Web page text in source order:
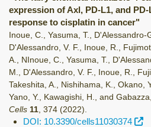
expression of Axl, PD-L1, and
response to cisplatin in cancer"
Inoue, C., Yasuma, T., D'Alessandro-
D'Alessandro, V. F., Inoue, R.,
A., NInoue, C., Yasuma, T.,
M., D'Alessandro, V. F., Inoue, R.,
Takeshita, A., Nishihama, K., Okano,
Yano, Y., Kawagishi, H., and
Cells 11 374 (2022)
DOI: 10.3390/cells11030374